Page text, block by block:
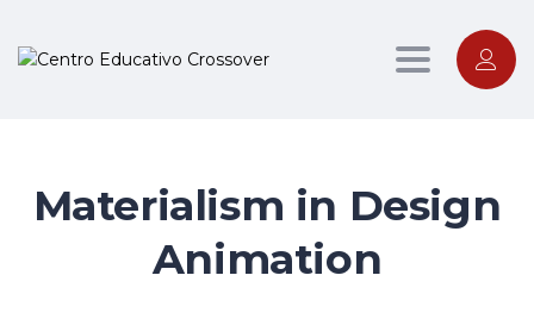
Toggle
Materialism in Design
Animation